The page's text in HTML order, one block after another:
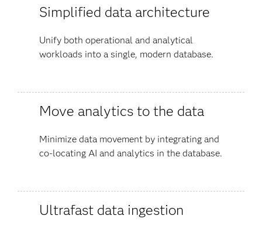
Simplified data architecture
Unify both operational and analytical
workloads into a single, modern database.
Move analytics to the data
Minimize data movement by integrating and
co-locating AI and analytics in the database.
Ultrafast data ingestion